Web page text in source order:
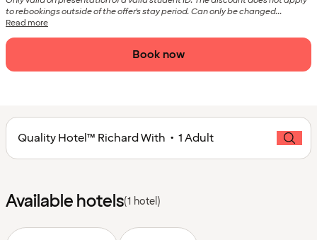
to rebookings outside of the offer's stay period. Can only be changed...
Read more
Book now
Quality Hotel™ Richard With • 1 Adult
Available hotels(1 hotel)